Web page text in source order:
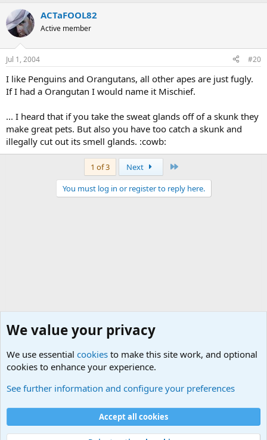
ACTaFOOL82
Active member
Jul 1, 2004 #20
I like Penguins and Orangutans, all other apes are just fugly.
If I had a Orangutan I would name it Mischief.
... I heard that if you take the sweat glands off of a skunk they
make great pets. But also you have too catch a skunk and
illegally cut out its smell glands. :cowb:
1 of 3 Next
You must log in or register to reply here.
Cookies
Contact us
Terms and rules Privacy policy
Help
We value your privacy
We use essential cookies to make this site work, and optional
cookies to enhance your experience.
See further information and configure your preferences
Accept all cookies